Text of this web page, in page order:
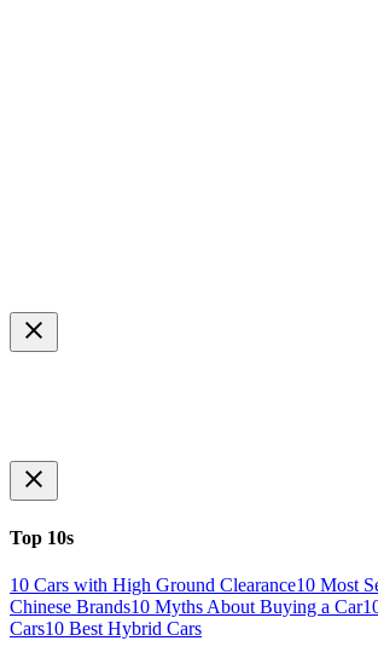
Top 10s
10 Cars with High Ground Clearance10 Most
Chinese Brands10 Myths About Buying a Car
Cars10 Best Hybrid Cars